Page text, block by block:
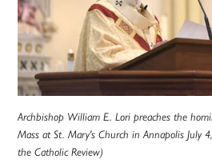
Archbishop William E. Lori preaches the
Mass at St. Mary's Church in Annapolis July
the Catholic Review)